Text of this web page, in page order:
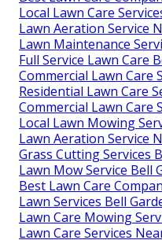
Local Lawn Care
Lawn Aeration Service
Lawn Maintenance
Full Service Lawn Care
Commercial Lawn Care
Residential Lawn Care
Commercial Lawn Care
Local Lawn Mowing
Lawn Aeration Service
Grass Cutting Services
Lawn Mow Service Bell
Best Lawn Care
Lawn Services Bell
Lawn Care Mowing
Lawn Care Services